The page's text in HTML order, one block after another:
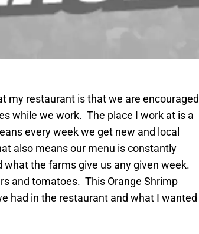
my restaurant is that we are encouraged
while we work. The place I work at is a
every week we get new and local
also means our menu is constantly
the farms give us any given week.
and tomatoes. This Orange Shrimp
had in the restaurant and what I wanted